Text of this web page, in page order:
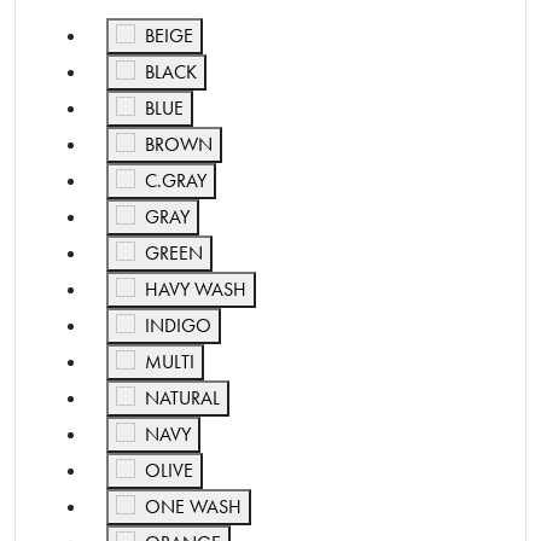
BEIGE
Refine by Color: BEIGE
BLACK
Refine by Color: BLACK
BLUE
Refine by Color: BLUE
BROWN
Refine by Color: BROWN
C.GRAY
Refine by Color: C.GRAY
GRAY
Refine by Color: GRAY
GREEN
Refine by Color: GREEN
HAVY WASH
Refine by Color: HAVY WASH
INDIGO
Refine by Color: INDIGO
MULTI
Refine by Color: MULTI
NATURAL
Refine by Color: NATURAL
NAVY
Refine by Color: NAVY
OLIVE
Refine by Color: OLIVE
ONE WASH
Refine by Color: ONE WASH